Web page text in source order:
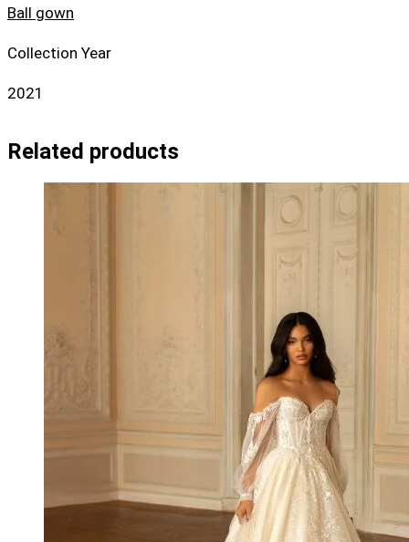
Ball gown
Collection Year
2021
Related products